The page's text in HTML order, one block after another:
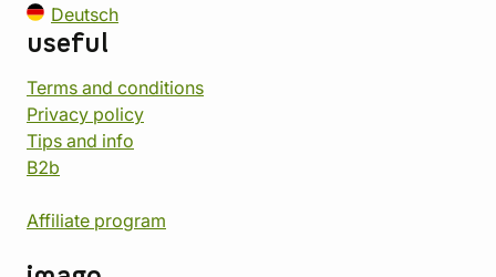
Deutsch
useful
Terms and conditions
Privacy policy
Tips and info
B2b
Affiliate program